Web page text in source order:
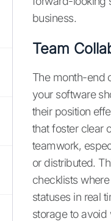
business.
Team
The month-end
your software
their position
that foster clear
teamwork,
or distributed.
checklists
statuses in real
storage to